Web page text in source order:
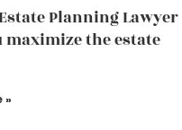
Planning Lawyer
maximize the estate
»